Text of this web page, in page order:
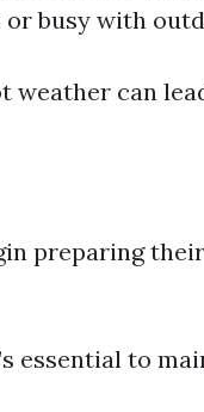
or busy with
weather can
preparing
essential to